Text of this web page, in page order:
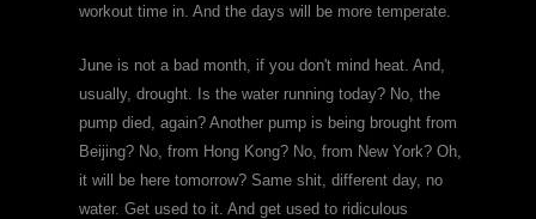
workout time in. And the days will be more temperate.
June is not a bad month, if you don't mind heat. And,
usually, drought. Is the water running today? No, the
pump died, again? Another pump is being brought from
Beijing? No, from Hong Kong? No, from New York? Oh,
it will be here tomorrow? Same shit, different day, no
water. Get used to it. And get used to ridiculous